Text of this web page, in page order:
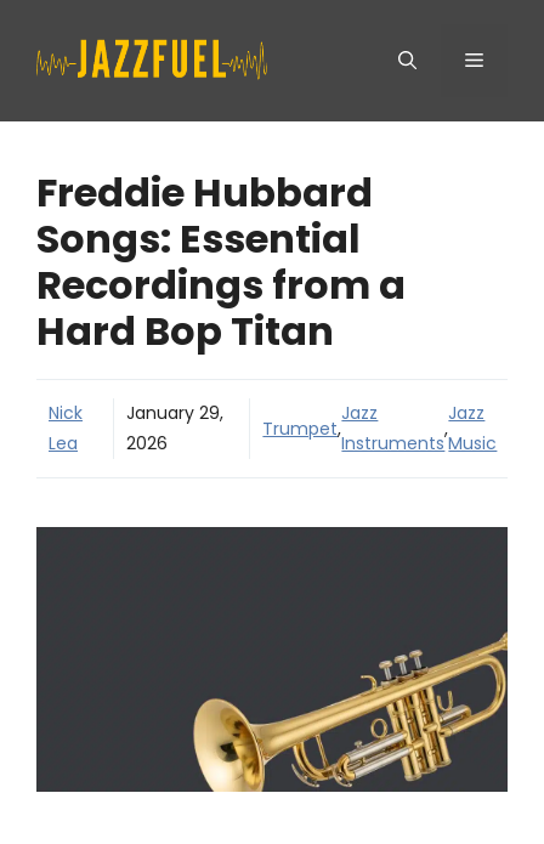
Menu
Freddie Hubbard
Songs: Essential
Recordings from a
Hard Bop Titan
Nick
Lea
January 29,
2026
Trumpet,
Jazz
Instruments
,
Jazz
Music